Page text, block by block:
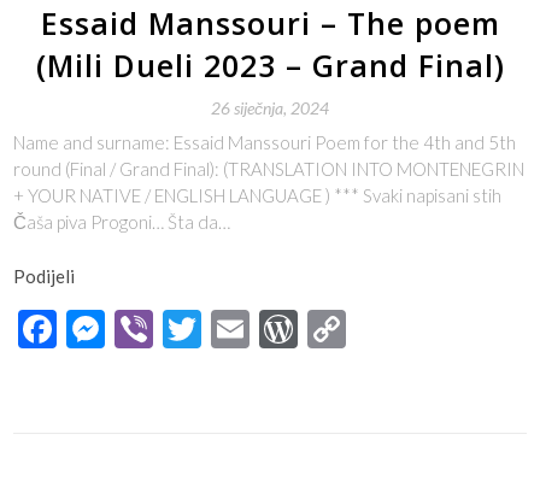
Essaid Manssouri – The poem
(Mili Dueli 2023 – Grand Final)
26 siječnja, 2024
Name and surname: Essaid Manssouri Poem for the 4th and 5th
round (Final / Grand Final): (TRANSLATION INTO MONTENEGRIN
+ YOUR NATIVE / ENGLISH LANGUAGE ) *** Svaki napisani stih
Čaša piva Progoni… Šta da…
Podijeli
Facebook
Messenger
ViberTwitter
EmailWordPress